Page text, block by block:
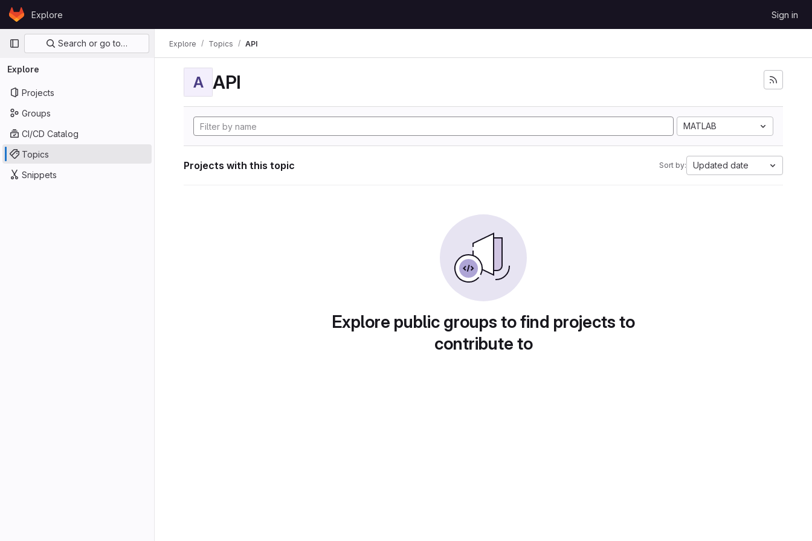
Skip to content
GitLabExplore Sign in
Primary navigation
Search or go to…
Explore
Projects
Groups
CI/CD Catalog
Topics
Snippets
Explore Topics API
A API
MATLAB
Projects with this topic Sort by: Updated date
Explore public groups to find projects to
contribute to